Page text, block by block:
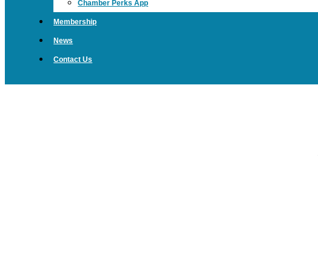
Chamber Perks App
Membership
News
Contact Us